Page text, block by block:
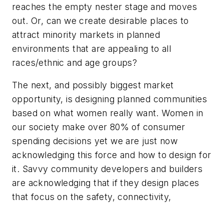
reaches the empty nester stage and moves
out. Or, can we create desirable places to
attract minority markets in planned
environments that are appealing to all
races/ethnic and age groups?
The next, and possibly biggest market
opportunity, is designing planned communities
based on what women really want. Women in
our society make over 80% of consumer
spending decisions yet we are just now
acknowledging this force and how to design for
it. Savvy community developers and builders
are acknowledging that if they design places
that focus on the safety, connectivity,